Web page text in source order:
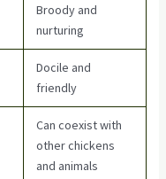
Broody and
nurturing
Docile and
friendly
Can coexist with
other chickens
and animals